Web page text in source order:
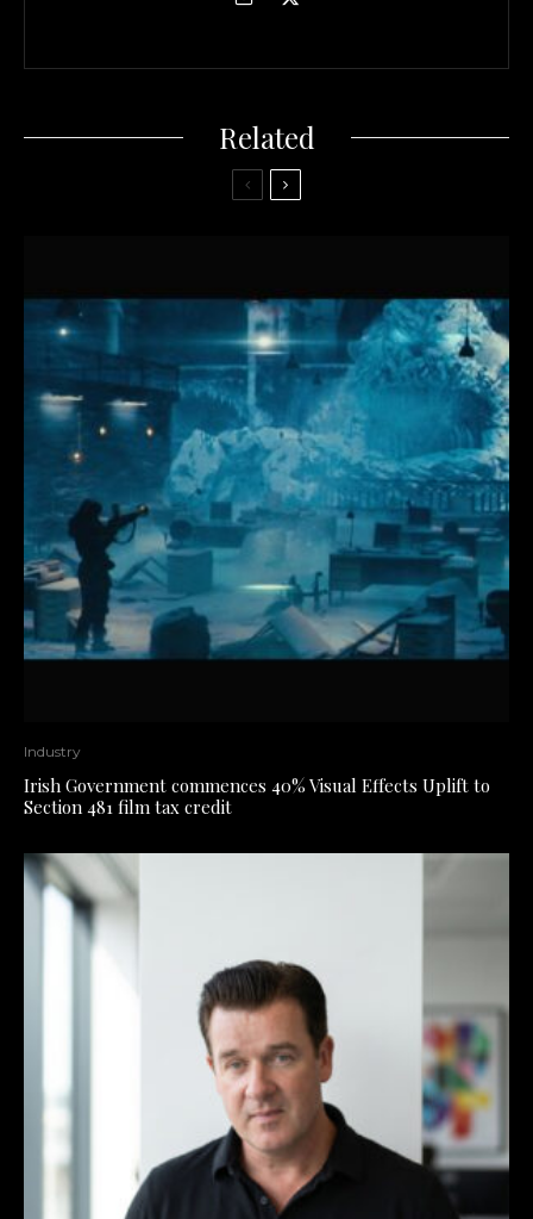
Related
Industry
Irish Government commences 40% Visual Effects Uplift to
Section 481 film tax credit